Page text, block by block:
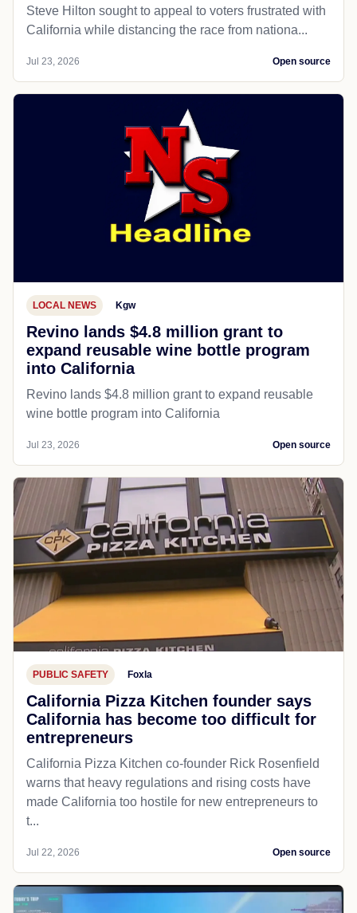
Steve Hilton sought to appeal to voters frustrated with
California while distancing the race from nationa...
Jul 23, 2026 Open source
LOCAL NEWS Kgw
Revino lands $4.8 million grant to
expand reusable wine bottle program
into California
Revino lands $4.8 million grant to expand reusable
wine bottle program into California
Jul 23, 2026 Open source
PUBLIC SAFETY Foxla
California Pizza Kitchen founder says
California has become too difficult for
entrepreneurs
California Pizza Kitchen co-founder Rick Rosenfield
warns that heavy regulations and rising costs have
made California too hostile for new entrepreneurs to
t...
Jul 22, 2026 Open source